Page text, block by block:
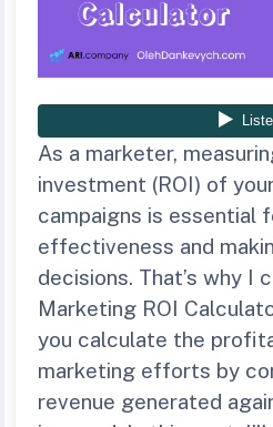
As a marketer,
investment (ROI) of
campaigns is essential
effectiveness and
decisions. That’s why I
Marketing ROI
you calculate the
marketing efforts by
revenue generated